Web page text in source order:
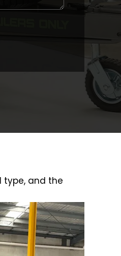
type, and the